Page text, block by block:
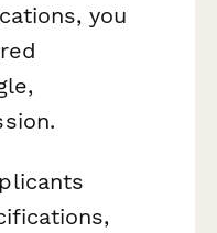
you